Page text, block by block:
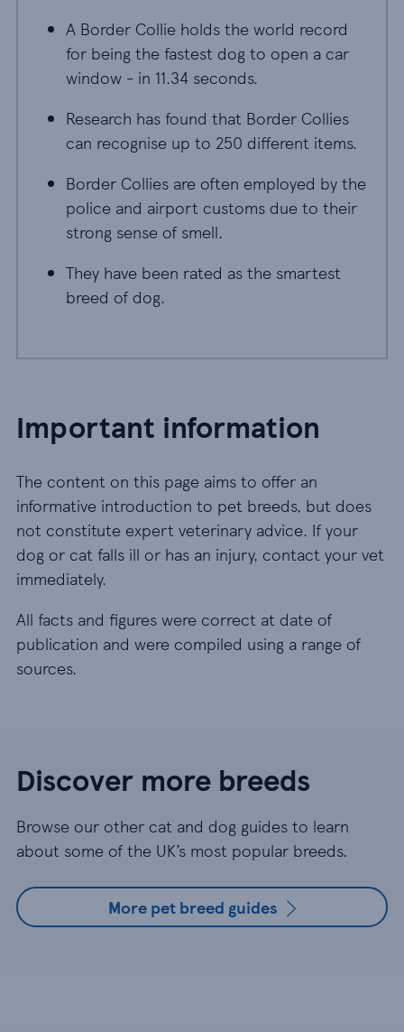
A Border Collie holds the world record
for being the fastest dog to open a car
window - in 11.34 seconds.
Research has found that Border Collies
can recognise up to 250 different items.
Border Collies are often employed by the
police and airport customs due to their
strong sense of smell.
They have been rated as the smartest
breed of dog.
Important information
The content on this page aims to offer an
informative introduction to pet breeds, but does
not constitute expert veterinary advice. If your
dog or cat falls ill or has an injury, contact your vet
immediately.
All facts and figures were correct at date of
publication and were compiled using a range of
sources.
Discover more breeds
Browse our other cat and dog guides to learn
about some of the UK’s most popular breeds.
More pet breed guides